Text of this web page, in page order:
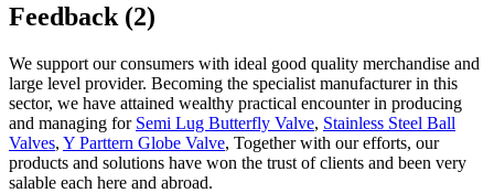
Feedback (2)
We support our consumers with ideal good quality merchandise and
large level provider. Becoming the specialist manufacturer in this
sector, we have attained wealthy practical encounter in producing
and managing for Semi Lug Butterfly Valve, Stainless Steel Ball
Valves, Y Parttern Globe Valve, Together with our efforts, our
products and solutions have won the trust of clients and been very
salable each here and abroad.